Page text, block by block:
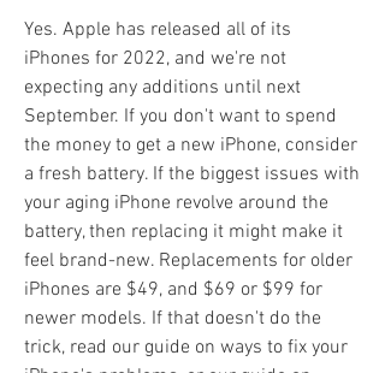
Yes. Apple has released all of its
iPhones for 2022, and we're not
expecting any additions until next
September. If you don't want to spend
the money to get a new iPhone, consider
a fresh battery. If the biggest issues with
your aging iPhone revolve around the
battery, then replacing it might make it
feel brand-new. Replacements for older
iPhones are $49, and $69 or $99 for
newer models. If that doesn't do the
trick, read our guide on ways to fix your